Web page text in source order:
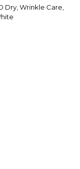
Dry, Wrinkle Care,